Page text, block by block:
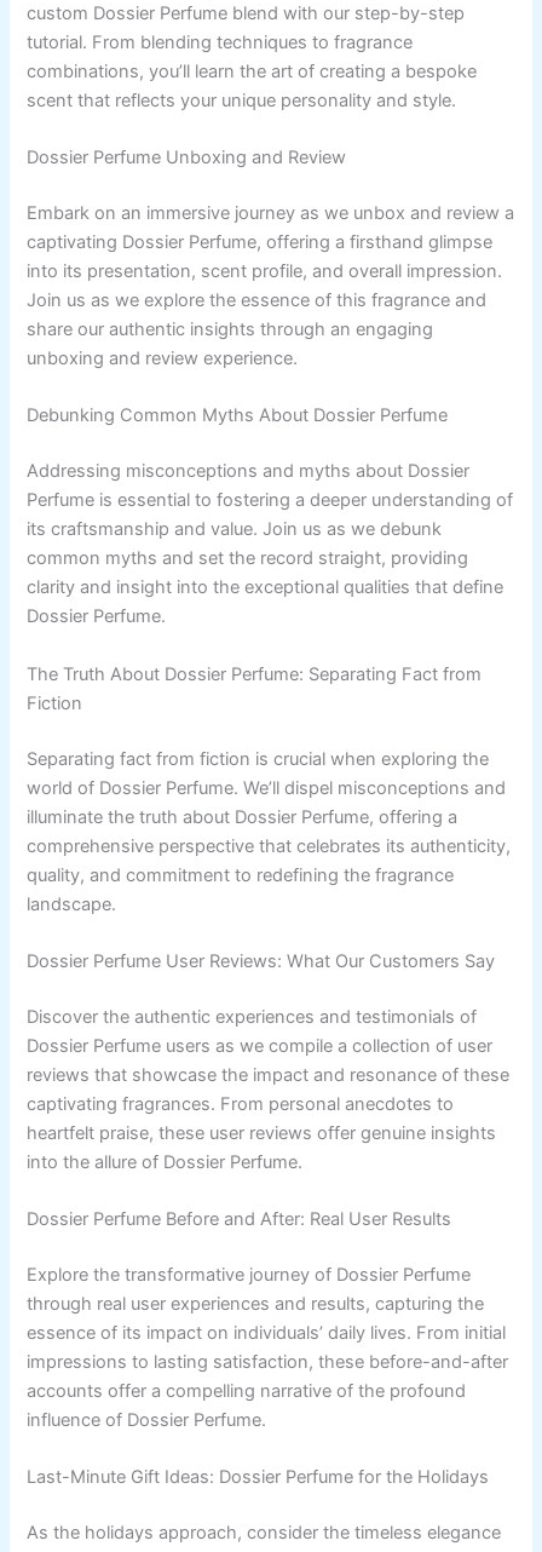
custom Dossier Perfume blend with our step-by-step
tutorial. From blending techniques to fragrance
combinations, you’ll learn the art of creating a bespoke
scent that reflects your unique personality and style.
Dossier Perfume Unboxing and Review
Embark on an immersive journey as we unbox and review a
captivating Dossier Perfume, offering a firsthand glimpse
into its presentation, scent profile, and overall impression.
Join us as we explore the essence of this fragrance and
share our authentic insights through an engaging
unboxing and review experience.
Debunking Common Myths About Dossier Perfume
Addressing misconceptions and myths about Dossier
Perfume is essential to fostering a deeper understanding of
its craftsmanship and value. Join us as we debunk
common myths and set the record straight, providing
clarity and insight into the exceptional qualities that define
Dossier Perfume.
The Truth About Dossier Perfume: Separating Fact from
Fiction
Separating fact from fiction is crucial when exploring the
world of Dossier Perfume. We’ll dispel misconceptions and
illuminate the truth about Dossier Perfume, offering a
comprehensive perspective that celebrates its authenticity,
quality, and commitment to redefining the fragrance
landscape.
Dossier Perfume User Reviews: What Our Customers Say
Discover the authentic experiences and testimonials of
Dossier Perfume users as we compile a collection of user
reviews that showcase the impact and resonance of these
captivating fragrances. From personal anecdotes to
heartfelt praise, these user reviews offer genuine insights
into the allure of Dossier Perfume.
Dossier Perfume Before and After: Real User Results
Explore the transformative journey of Dossier Perfume
through real user experiences and results, capturing the
essence of its impact on individuals’ daily lives. From initial
impressions to lasting satisfaction, these before-and-after
accounts offer a compelling narrative of the profound
influence of Dossier Perfume.
Last-Minute Gift Ideas: Dossier Perfume for the Holidays
As the holidays approach, consider the timeless elegance